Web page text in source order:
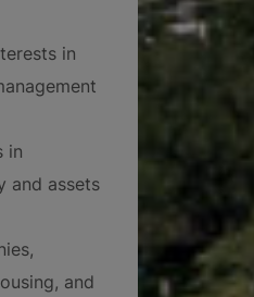
in
in
and assets
and